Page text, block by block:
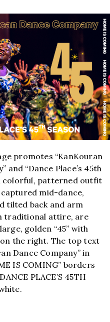
promotes “KanKouran
and “Dance Place’s 45th
colorful, patterned outfit
mid-dance,
tilted back and arm
traditional attire, are
golden “45” with
the right. The top text
Dance Company” in
IS COMING” borders
PLACE’S 45TH